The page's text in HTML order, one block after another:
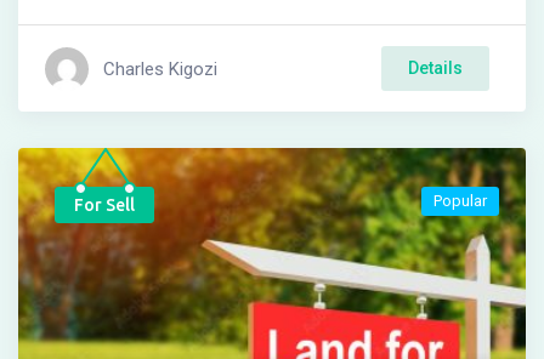
Charles Kigozi Details
For Sell Popular